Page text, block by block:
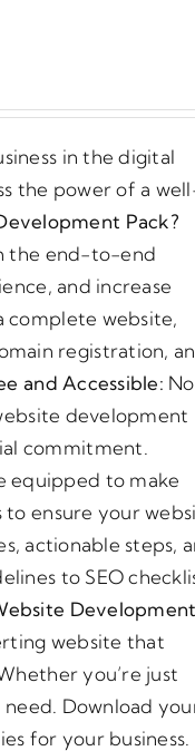
in the digital
the power of a
Pack?
the end-to-end
and increase
complete website,
registration,
and Accessible: No
development
commitment.
equipped to make
ensure your
actionable steps,
to SEO
Development
website that
you’re just
Download
for your business.